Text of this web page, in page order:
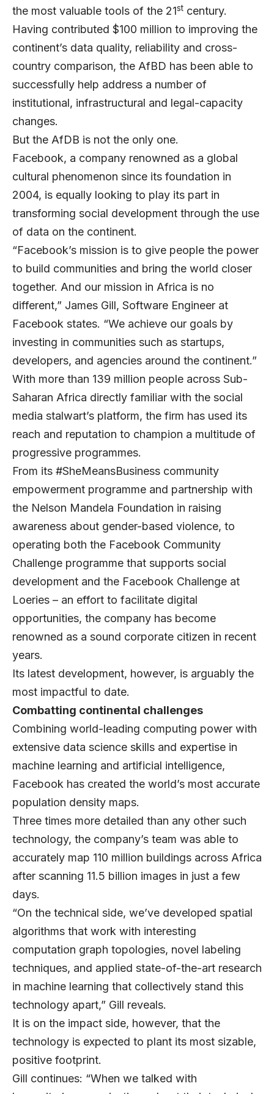
the most valuable tools of the 21st century.
Having contributed $100 million to improving the
continent’s data quality, reliability and cross-
country comparison, the AfBD has been able to
successfully help address a number of
institutional, infrastructural and legal-capacity
changes.
But the AfDB is not the only one.
Facebook, a company renowned as a global
cultural phenomenon since its foundation in
2004, is equally looking to play its part in
transforming social development through the use
of data on the continent.
“Facebook’s mission is to give people the power
to build communities and bring the world closer
together. And our mission in Africa is no
different,” James Gill, Software Engineer at
Facebook states. “We achieve our goals by
investing in communities such as startups,
developers, and agencies around the continent.”
With more than 139 million people across Sub-
Saharan Africa directly familiar with the social
media stalwart’s platform, the firm has used its
reach and reputation to champion a multitude of
progressive programmes.
From its #SheMeansBusiness community
empowerment programme and partnership with
the Nelson Mandela Foundation in raising
awareness about gender-based violence, to
operating both the Facebook Community
Challenge programme that supports social
development and the Facebook Challenge at
Loeries – an effort to facilitate digital
opportunities, the company has become
renowned as a sound corporate citizen in recent
years.
Its latest development, however, is arguably the
most impactful to date.
Combatting continental challenges
Combining world-leading computing power with
extensive data science skills and expertise in
machine learning and artificial intelligence,
Facebook has created the world’s most accurate
population density maps.
Three times more detailed than any other such
technology, the company’s team was able to
accurately map 110 million buildings across Africa
after scanning 11.5 billion images in just a few
days.
“On the technical side, we’ve developed spatial
algorithms that work with interesting
computation graph topologies, novel labeling
techniques, and applied state-of-the-art research
in machine learning that collectively stand this
technology apart,” Gill reveals.
It is on the impact side, however, that the
technology is expected to plant its most sizable,
positive footprint.
Gill continues: “When we talked with